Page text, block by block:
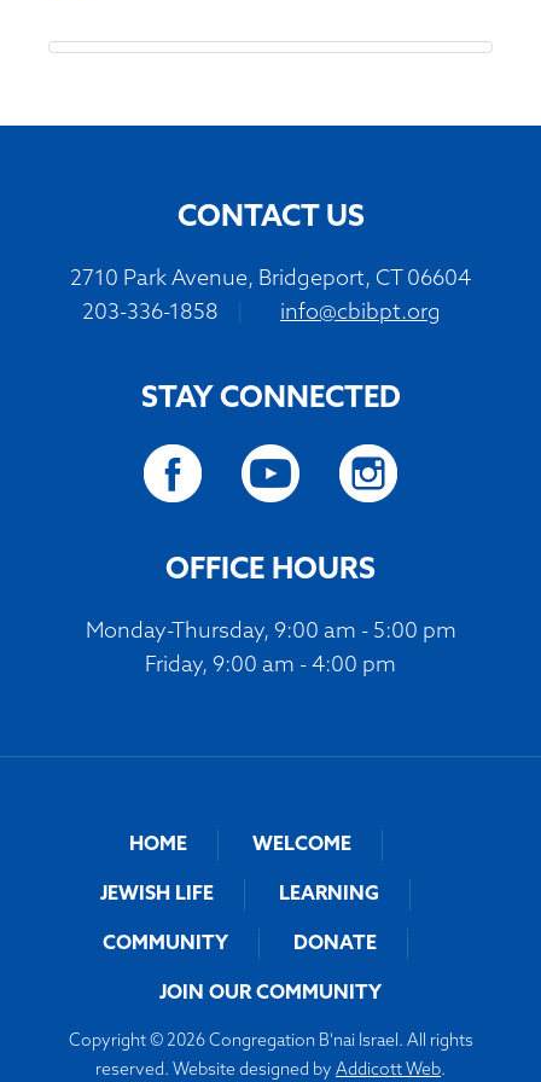
CONTACT US
2710 Park Avenue, Bridgeport, CT 06604
203-336-1858
info@cbibpt.org
STAY CONNECTED
OFFICE HOURS
Monday-Thursday, 9:00 am - 5:00 pm
Friday, 9:00 am - 4:00 pm
HOME WELCOME
JEWISH LIFE LEARNING
COMMUNITY DONATE
JOIN OUR COMMUNITY
Copyright © 2026 Congregation B'nai Israel. All rights
reserved. Website designed by Addicott Web.